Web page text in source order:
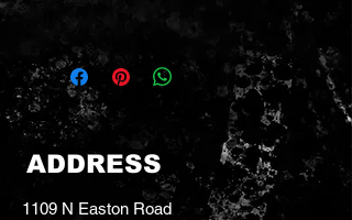
ADDRESS
1109 N Easton Road